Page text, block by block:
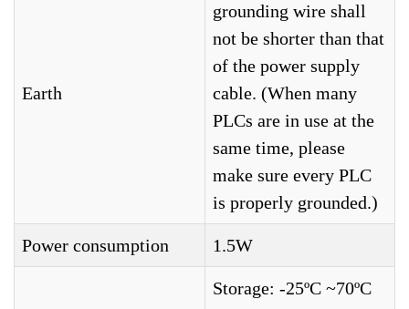
Earth
grounding wire shall
not be shorter than that
of the power supply
cable. (When many
PLCs are in use at the
same time, please
make sure every PLC
is properly grounded.)
Power consumption 1.5W
Storage: -25ºC ~70ºC